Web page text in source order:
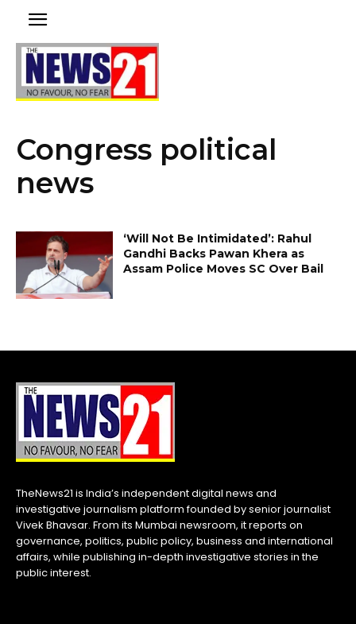
Congress political
news
‘Will Not Be Intimidated’: Rahul
Gandhi Backs Pawan Khera as
Assam Police Moves SC Over Bail
TheNews21 is India’s independent digital news and
investigative journalism platform founded by senior journalist
Vivek Bhavsar. From its Mumbai newsroom, it reports on
governance, politics, public policy, business and international
affairs, while publishing in-depth investigative stories in the
public interest.